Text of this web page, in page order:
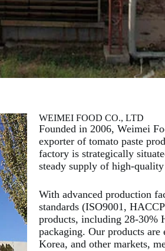
WEIMEI FOOD CO., LTD
Founded in 2006, Weimei
exporter of tomato paste
factory is strategically
steady supply of high-
With advanced production
standards (ISO9001,
products, including 28-30%
packaging. Our products
Korea, and other markets,